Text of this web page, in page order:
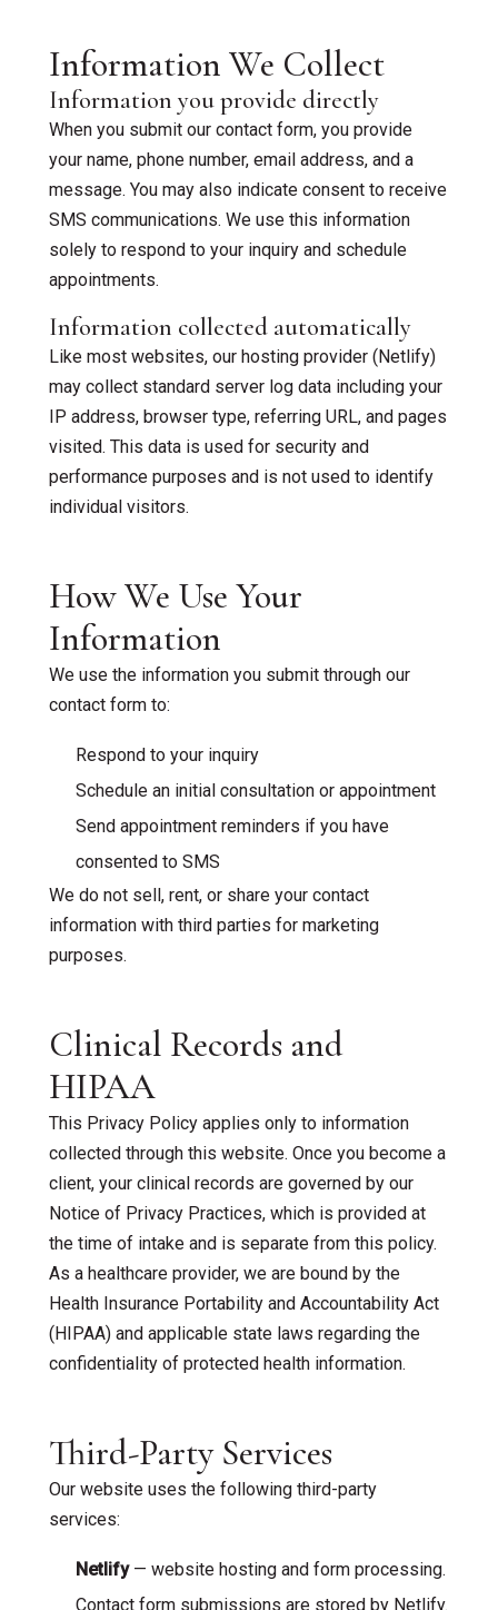
ADOS – Autism Screening
First Responder / Trauma Care
Bilingual Therapy
Information We Collect
Information you provide directly
When you submit our contact form, you provide
your name, phone number, email address, and a
message. You may also indicate consent to receive
SMS communications. We use this information
solely to respond to your inquiry and schedule
appointments.
Information collected automatically
Like most websites, our hosting provider (Netlify)
may collect standard server log data including your
IP address, browser type, referring URL, and pages
visited. This data is used for security and
performance purposes and is not used to identify
individual visitors.
How We Use Your
Information
We use the information you submit through our
contact form to:
Respond to your inquiry
Schedule an initial consultation or appointment
Send appointment reminders if you have
consented to SMS
We do not sell, rent, or share your contact
information with third parties for marketing
purposes.
Clinical Records and
HIPAA
This Privacy Policy applies only to information
collected through this website. Once you become a
client, your clinical records are governed by our
Notice of Privacy Practices, which is provided at
the time of intake and is separate from this policy.
As a healthcare provider, we are bound by the
Health Insurance Portability and Accountability Act
(HIPAA) and applicable state laws regarding the
confidentiality of protected health information.
Third-Party Services
Our website uses the following third-party
services:
Netlify— website hosting and form processing.
Contact form submissions are stored by Netlify.